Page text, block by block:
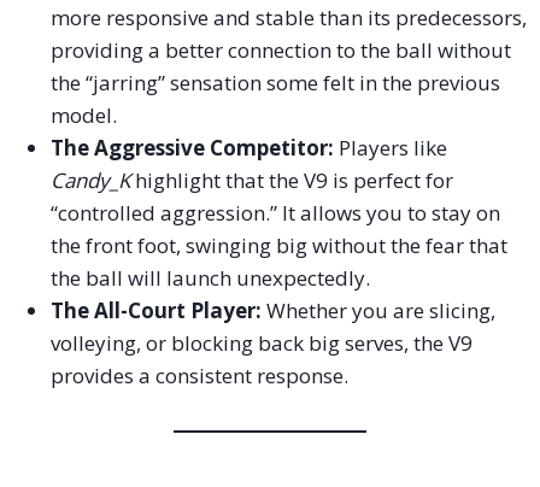
more responsive and stable than its predecessors,
providing a better connection to the ball without
the “jarring” sensation some felt in the previous
model.
The Aggressive Competitor: Players like
Candy_Khighlight that the V9 is perfect for
“controlled aggression.” It allows you to stay on
the front foot, swinging big without the fear that
the ball will launch unexpectedly.
The All-Court Player: Whether you are slicing,
volleying, or blocking back big serves, the V9
provides a consistent response.